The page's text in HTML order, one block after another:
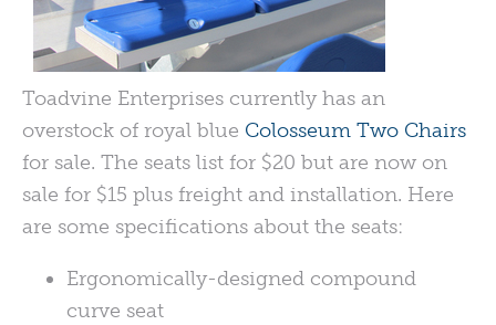
Toadvine Enterprises currently has an
overstock of royal blue Colosseum Two Chairs
for sale. The seats list for $20 but are now on
sale for $15 plus freight and installation. Here
are some specifications about the seats:
Ergonomically-designed compound
curve seat